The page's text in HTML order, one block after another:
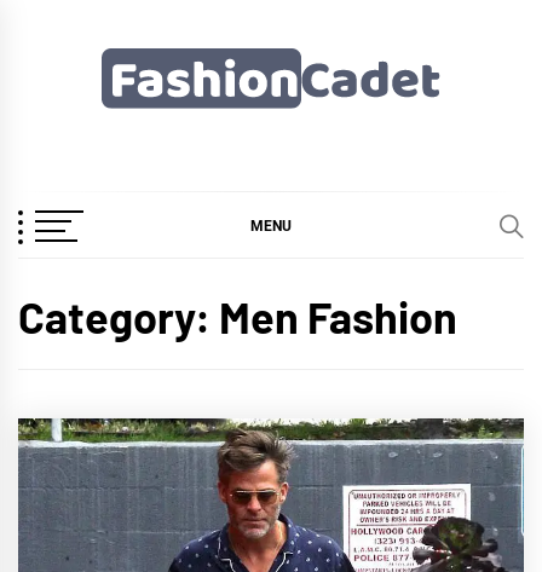
MENU
Category: Men Fashion